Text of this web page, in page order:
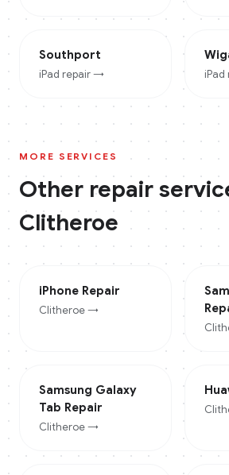
Southport
iPad repair → iPad
MORE SERVICES
Other repair
Clitheroe
iPhone Repair
Clitheroe→
Samsung Galaxy
Tab Repair
Clitheroe→